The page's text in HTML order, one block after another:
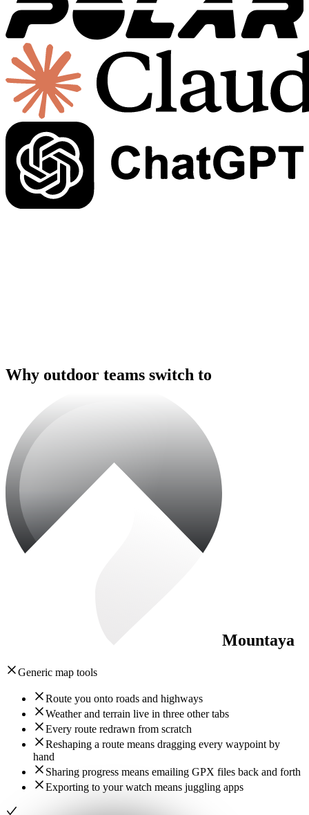
Why outdoor teams switch to
Mountaya
Generic map tools
Route you onto roads and highways
Weather and terrain live in three other tabs
Every route redrawn from scratch
Reshaping a route means dragging every waypoint by
hand
Sharing progress means emailing GPX files back and forth
Exporting to your watch means juggling apps